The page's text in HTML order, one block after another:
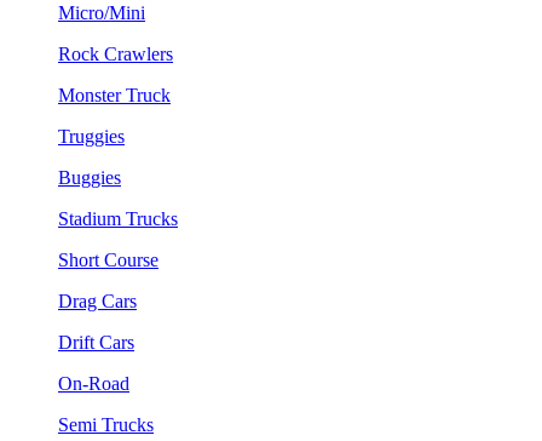
Micro/Mini
Rock Crawlers
Monster Truck
Truggies
Buggies
Stadium Trucks
Short Course
Drag Cars
Drift Cars
On-Road
Semi Trucks